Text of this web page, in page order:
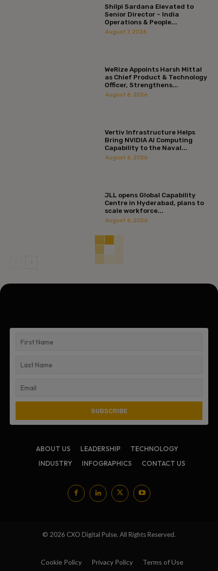
Shilpi Sardana Elevated to
Senior Director – India
Operations & People...
August 7, 2026
WeRize Appoints Harsh Mittal
as Chief Product & Technology
Officer, Strengthens...
August 6, 2026
Vertiv Infrastructure Helps
Bring NVIDIA AI Computing
Capability to the Naval...
August 6, 2026
JLL opens Global Capability
Centre in Hyderabad, plans to
scale workforce...
August 6, 2026
ABOUT US LEADERSHIP
TECHNOLOGY
INDUSTRY
INFOGRAPHICS CONTACT US
© 2026 CXO Digital Pulse. All Rights Reserved.
Cookie Policy Privacy Policy Terms of Use